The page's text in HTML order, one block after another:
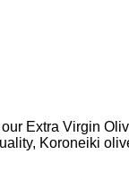
Extra Virgin
Koroneiki